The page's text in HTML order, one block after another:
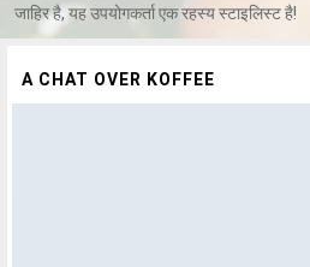
जाहिर है, यह उपयोगकर्ता एक रहस्य स्टाइलिस्ट है!
A CHAT OVER KOFFEE